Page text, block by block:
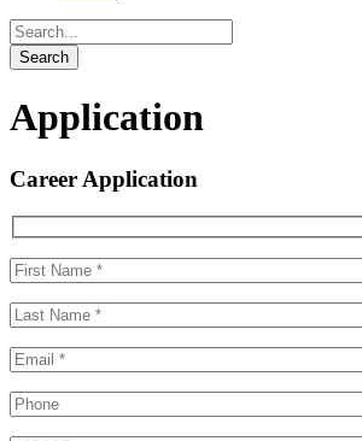
Application
Career Application